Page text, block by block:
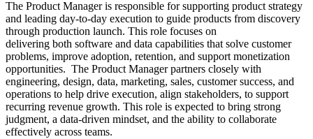
The Product Manager is responsible for supporting product strategy
and leading day-to-day execution to guide products from discovery
through production launch. This role focuses on
delivering both software and data capabilities that solve customer
problems, improve adoption, retention, and support monetization
opportunities. The Product Manager partners closely with
engineering, design, data, marketing, sales, customer success, and
operations to help drive execution, align stakeholders, to support
recurring revenue growth. This role is expected to bring strong
judgment, a data-driven mindset, and the ability to collaborate
effectively across teams.